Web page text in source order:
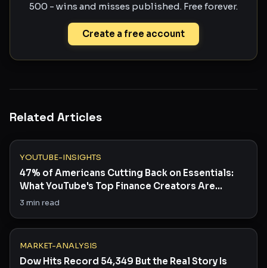
500 - wins and misses published. Free forever.
Create a free account
Related Articles
YOUTUBE-INSIGHTS
47% of Americans Cutting Back on Essentials:
What YouTube's Top Finance Creators Are
Saying
3 min read
MARKET-ANALYSIS
Dow Hits Record 54,349 But the Real Story Is